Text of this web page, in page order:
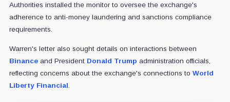
Authorities installed the monitor to oversee the exchange's
adherence to anti-money laundering and sanctions compliance
requirements.
Warren's letter also sought details on interactions between
Binanceand President Donald Trump administration officials,
reflecting concerns about the exchange's connections to World
Liberty Financial